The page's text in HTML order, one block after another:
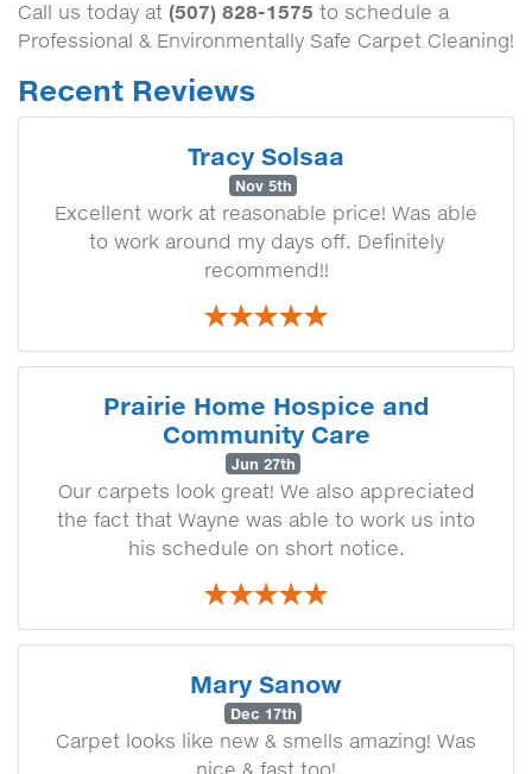
Call us today at (507) 828-1575 to schedule a
Professional & Environmentally Safe Carpet Cleaning!
Recent Reviews
Tracy Solsaa
Nov 5th
Excellent work at reasonable price! Was able
to work around my days off. Definitely
recommend!!
Prairie Home Hospice and
Community Care
Jun 27th
Our carpets look great! We also appreciated
the fact that Wayne was able to work us into
his schedule on short notice.
Mary Sanow
Dec 17th
Carpet looks like new & smells amazing! Was
nice & fast too!